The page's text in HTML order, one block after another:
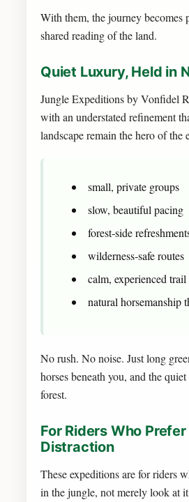
With them, the journey
shared reading of the land.
Quiet Luxury, Held in
Jungle Expeditions by Vonfidel
with an understated refinement
landscape remain the hero of the
small, private groups
slow, beautiful pacing
forest‑side
wilderness‑safe routes
calm, experienced trail
natural horsemanship
No rush. No noise. Just long
horses beneath you, and the
forest.
For Riders Who
Distraction
These expeditions are for riders
in the jungle, not merely look at